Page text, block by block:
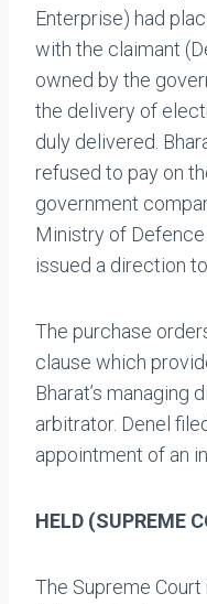
Enterprise) had
with the claimant
owned by the
the delivery of
duly delivered.
refused to pay on
government
Ministry of
issued a direction
The purchase
clause which
Bharat’s managing
arbitrator. Denel
appointment of an
HELD (SUPREME
The Supreme